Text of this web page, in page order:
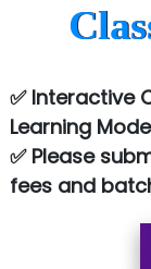
Atos
NTT DATA
SA…
✅ Interactive
Learning
✅ Please
fees and